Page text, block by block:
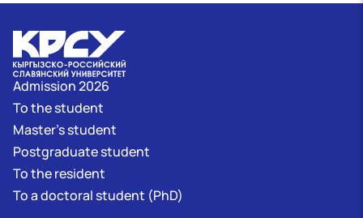
Admission 2026
To the student
Master's student
Postgraduate student
To the resident
To a doctoral student (PhD)